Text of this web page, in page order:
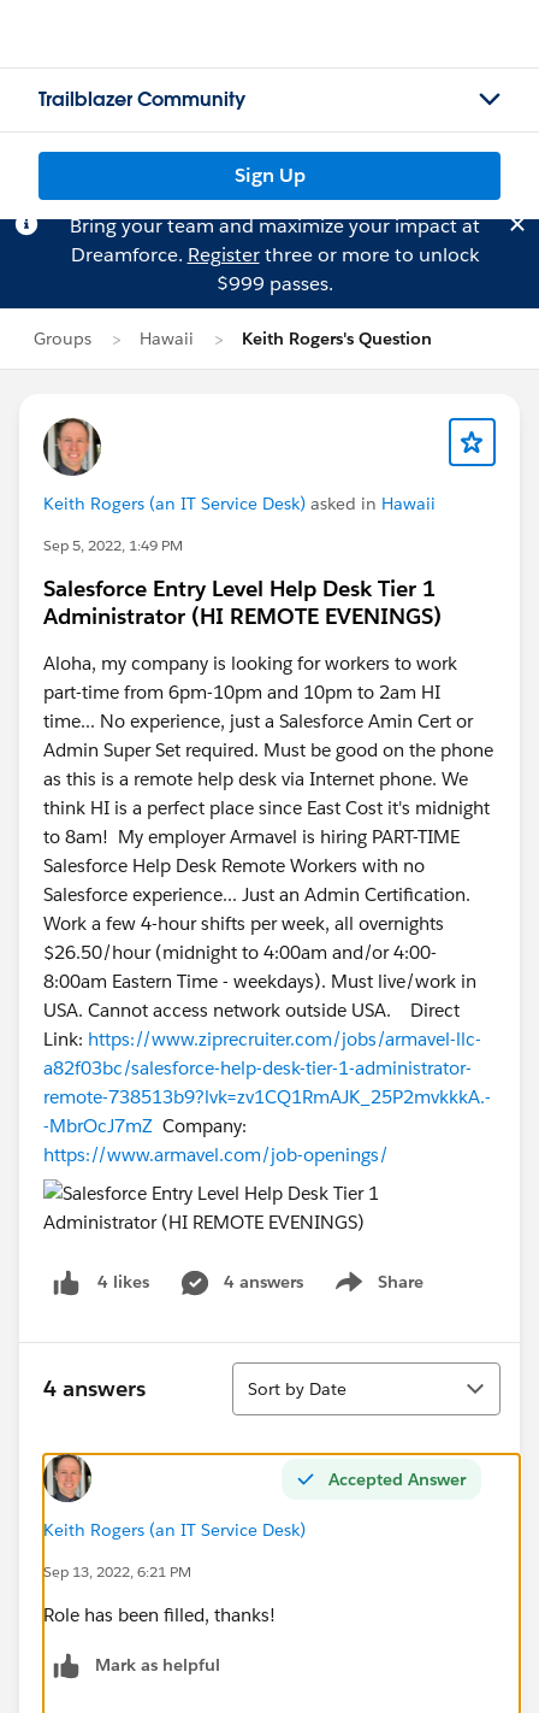
Trailblazer Community
Sign Up
Bring your team and maximize your impact at
Dreamforce. Registerthree or more to unlock
$999 passes.
Groups Hawaii Keith Rogers's Question
Keith Rogers (an IT Service Desk) asked in Hawaii
Sep 5, 2022, 1:49 PM
Salesforce Entry Level Help Desk Tier 1
Administrator (HI REMOTE EVENINGS)
Aloha, my company is looking for workers to work
part-time from 6pm-10pm and 10pm to 2am HI
time... No experience, just a Salesforce Amin Cert or
Admin Super Set required. Must be good on the phone
as this is a remote help desk via Internet phone. We
think HI is a perfect place since East Cost it's midnight
to 8am! My employer Armavel is hiring PART-TIME
Salesforce Help Desk Remote Workers with no
Salesforce experience... Just an Admin Certification.
Work a few 4-hour shifts per week, all overnights
$26.50/hour (midnight to 4:00am and/or 4:00-
8:00am Eastern Time - weekdays). Must live/work in
USA. Cannot access network outside USA. Direct
Link: https://www.ziprecruiter.com/jobs/armavel-llc-
a82f03bc/salesforce-help-desk-tier-1-administrator-
remote-738513b9?lvk=zv1CQ1RmAJK_25P2mvkkkA.-
-MbrOcJ7mZ Company:
https://www.armavel.com/job-openings/
4 likes 4 answers Share
Show menu
4 answers
Sort
Sort by Date
Accepted Answer
Keith Rogers (an IT Service Desk)
Sep 13, 2022, 6:21 PM
Role has been filled, thanks!
Mark as helpful